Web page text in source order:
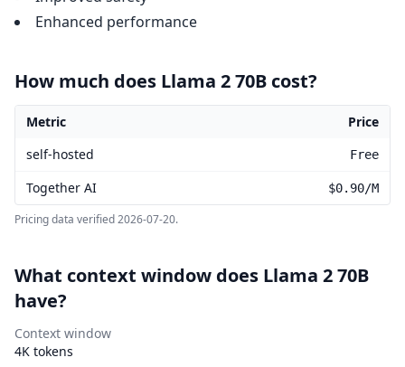
Enhanced performance
How much does Llama 2 70B cost?
Llama 2 70B pricing
Metric
Price
self-hosted
Free
Together AI $0.90/M
Pricing data verified2026-07-20.
What context window does Llama 2 70B
have?
Context window
4K tokens